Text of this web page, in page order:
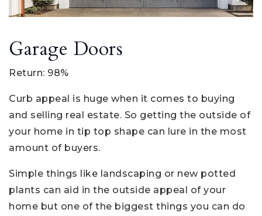
Garage Doors
Return: 98%
Curb appeal is huge when it comes to buying
and selling real estate. So getting the outside of
your home in tip top shape can lure in the most
amount of buyers.
Simple things like landscaping or new potted
plants can aid in the outside appeal of your
home but one of the biggest things you can do